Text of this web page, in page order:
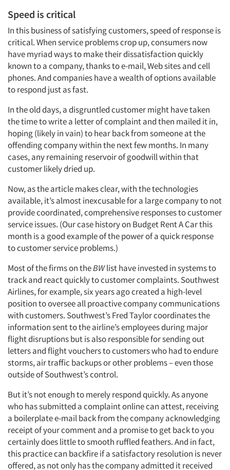
Speed is critical
In this business of satisfying customers, speed of response is
critical. When service problems crop up, consumers now
have myriad ways to make their dissatisfaction quickly
known to a company, thanks to e-mail, Web sites and cell
phones. And companies have a wealth of options available
to respond just as fast.
In the old days, a disgruntled customer might have taken
the time to write a letter of complaint and then mailed it in,
hoping (likely in vain) to hear back from someone at the
offending company within the next few months. In many
cases, any remaining reservoir of goodwill within that
customer likely dried up.
Now, as the article makes clear, with the technologies
available, it’s almost inexcusable for a large company to not
provide coordinated, comprehensive responses to customer
service issues. (Our case history on Budget Rent A Car this
month is a good example of the power of a quick response
to customer service problems.)
Most of the firms on theBWlist have invested in systems to
track and react quickly to customer complaints. Southwest
Airlines, for example, six years ago created a high-level
position to oversee all proactive company communications
with customers. Southwest’s Fred Taylor coordinates the
information sent to the airline’s employees during major
flight disruptions but is also responsible for sending out
letters and flight vouchers to customers who had to endure
storms, air traffic backups or other problems – even those
outside of Southwest’s control.
But it’s not enough to merely respond quickly. As anyone
who has submitted a complaint online can attest, receiving
a boilerplate e-mail back from the company acknowledging
receipt of your comment and a promise to get back to you
certainly does little to smooth ruffled feathers. And in fact,
this practice can backfire if a satisfactory resolution is never
offered, as not only has the company admitted it received